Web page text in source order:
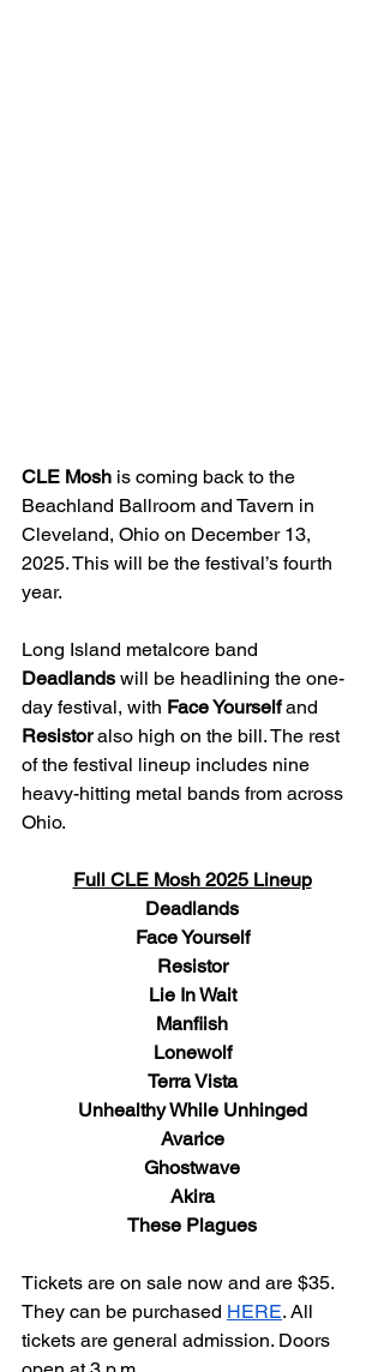
CLE Mosh is coming back to the
Beachland Ballroom and Tavern in
Cleveland, Ohio on December 13,
2025. This will be the festival’s fourth
year.
Long Island metalcore band
Deadlands will be headlining the one-
day festival, with Face Yourself and
Resistor also high on the bill. The rest
of the festival lineup includes nine
heavy-hitting metal bands from across
Ohio.
Full CLE Mosh 2025 Lineup
Deadlands
Face Yourself
Resistor
Lie In Wait
Manfiish
Lonewolf
Terra Vista
Unhealthy While Unhinged
Avarice
Ghostwave
Akira
These Plagues
Tickets are on sale now and are $35.
They can be purchased HERE. All
tickets are general admission. Doors